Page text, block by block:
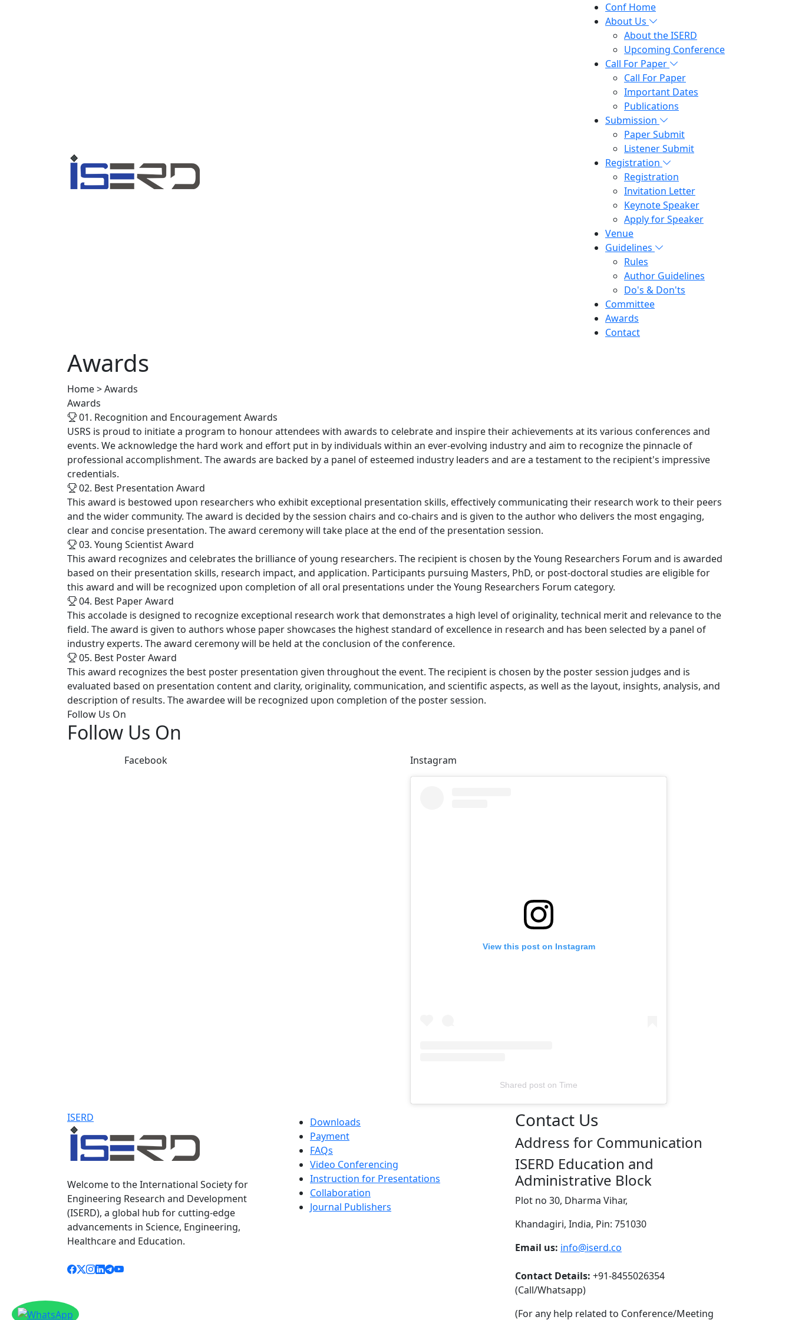
Conf Home
About Us
About the ISERD
Upcoming Conference
Call For Paper
Call For Paper
Important Dates
Publications
Submission
Paper Submit
Listener Submit
Registration
Registration
Invitation Letter
Keynote Speaker
Apply for Speaker
Venue
Guidelines
Rules
Author Guidelines
Do's & Don'ts
Committee
Awards
Contact
Awards
Home > Awards
Awards
01. Recognition and Encouragement Awards
USRS is proud to initiate a program to honour attendees with awards to celebrate and inspire their achievements at its various conferences and
events. We acknowledge the hard work and effort put in by individuals within an ever-evolving industry and aim to recognize the pinnacle of
professional accomplishment. The awards are backed by a panel of esteemed industry leaders and are a testament to the recipient's impressive
credentials.
02. Best Presentation Award
This award is bestowed upon researchers who exhibit exceptional presentation skills, effectively communicating their research work to their peers
and the wider community. The award is decided by the session chairs and co-chairs and is given to the author who delivers the most engaging,
clear and concise presentation. The award ceremony will take place at the end of the presentation session.
03. Young Scientist Award
This award recognizes and celebrates the brilliance of young researchers. The recipient is chosen by the Young Researchers Forum and is awarded
based on their presentation skills, research impact, and application. Participants pursuing Masters, PhD, or post-doctoral studies are eligible for
this award and will be recognized upon completion of all oral presentations under the Young Researchers Forum category.
04. Best Paper Award
This accolade is designed to recognize exceptional research work that demonstrates a high level of originality, technical merit and relevance to the
field. The award is given to authors whose paper showcases the highest standard of excellence in research and has been selected by a panel of
industry experts. The award ceremony will be held at the conclusion of the conference.
05. Best Poster Award
This award recognizes the best poster presentation given throughout the event. The recipient is chosen by the poster session judges and is
evaluated based on presentation content and clarity, originality, communication, and scientific aspects, as well as the layout, insights, analysis, and
description of results. The awardee will be recognized upon completion of the poster session.
Follow Us On
Follow Us On
Facebook Instagram
View this post on Instagram
Shared post onTime
ISERD
Welcome to the International Society for
Engineering Research and Development
(ISERD), a global hub for cutting-edge
advancements in Science, Engineering,
Healthcare and Education.
Downloads
Payment
FAQs
Video Conferencing
Instruction for Presentations
Collaboration
Journal Publishers
Contact Us
Address for Communication
ISERD Education and
Administrative Block
Plot no 30, Dharma Vihar,
Khandagiri, India, Pin: 751030
Email us: info@iserd.co
Contact Details: +91-8455026354
(Call/Whatsapp)
(For any help related to Conference/Meeting